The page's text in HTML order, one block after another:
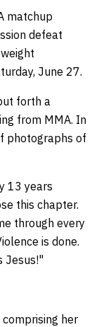
matchup
defeat
June 27.
forth a
from MMA. In
photographs of
13 years
this chapter.
through every
is done.
Jesus!"
her